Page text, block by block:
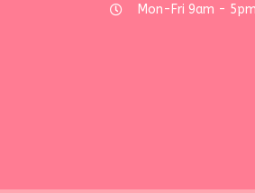
Mon-Fri 9am - 5pm